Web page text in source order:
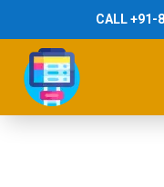
CALL +91-